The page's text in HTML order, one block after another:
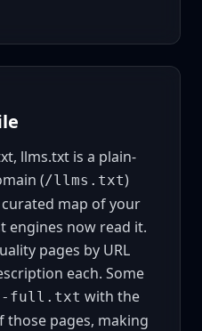
llms.txt is a plain-
(/llms.txt)
map of your
engines now read it.
pages by URL
each. Some
full.txt with the
pages, making